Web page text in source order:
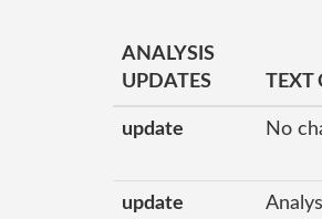
ANALYSIS
UPDATES
TEXT
update No
update